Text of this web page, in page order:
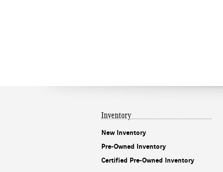
Inventory
New Inventory
Pre-Owned Inventory
Certified Pre-Owned Inventory